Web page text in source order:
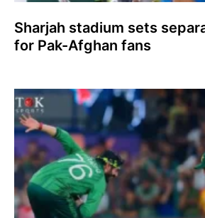
Sharjah stadium sets
for Pak-Afghan fans